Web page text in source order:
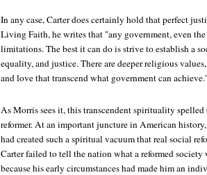
In any case, Carter does certainly hold that perfect
Living Faith, he writes that "any government, even
limitations. The best it can do is strive to establish a
equality, and justice. There are deeper religious
and love that transcend what government can
As Morris sees it, this transcendent spirituality spelled
reformer. At an important juncture in American
had created such a spiritual vacuum that real social
Carter failed to tell the nation what a reformed
because his early circumstances had made him an